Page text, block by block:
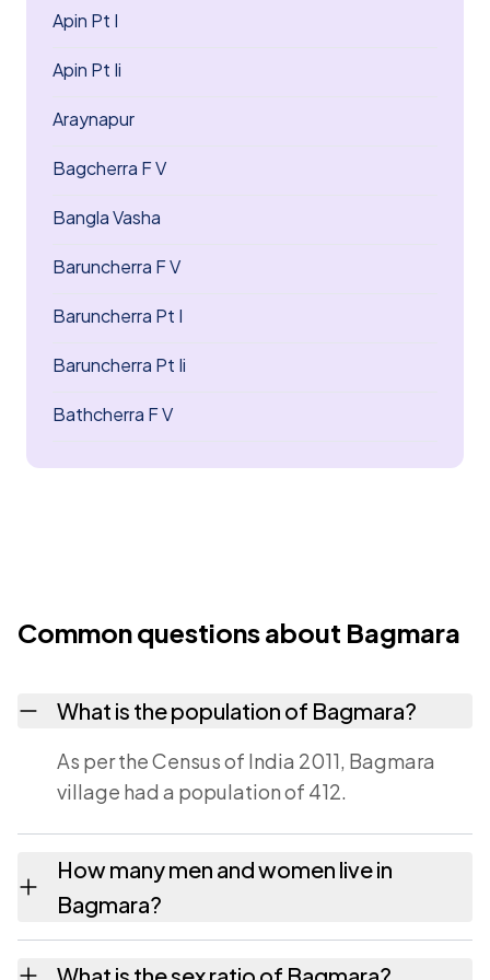
Apin Pt I
Apin Pt Ii
Araynapur
Bagcherra F V
Bangla Vasha
Baruncherra F V
Baruncherra Pt I
Baruncherra Pt Ii
Bathcherra F V
Common questions about Bagmara
What is the population of Bagmara?
As per the Census of India 2011, Bagmara
village had a population of 412.
How many men and women live in
Bagmara?